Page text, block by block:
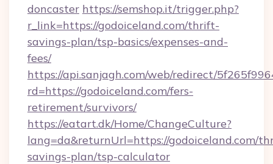
doncaster https://semshop.it/trigger.php?
r_link=https://godoiceland.com/thrift-
savings-plan/tsp-basics/expenses-and-
fees/
https://api.sanjagh.com/web/redirect/
rd=https://godoiceland.com/fers-
retirement/survivors/
https://eatart.dk/Home/ChangeCulture?
lang=da&returnUrl=https://godoiceland.com/
savings-plan/tsp-calculator